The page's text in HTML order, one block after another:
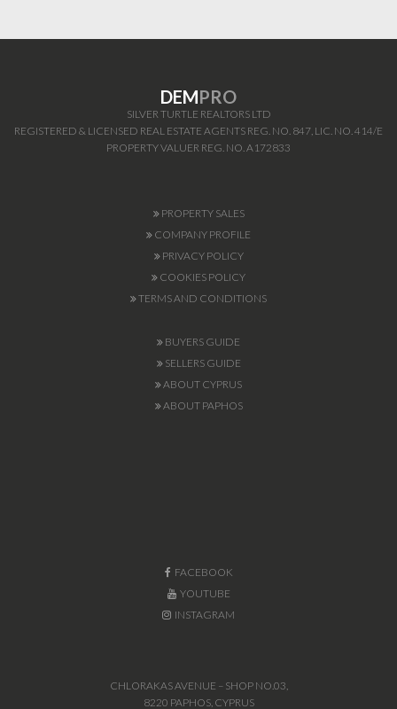
DEMPRO
SILVER TURTLE REALTORS LTD
REGISTERED & LICENSED REAL ESTATE AGENTS REG. NO. 847, LIC. NO. 414/E
PROPERTY VALUER REG. NO. A172833
PROPERTY SALES
COMPANY PROFILE
PRIVACY POLICY
COOKIES POLICY
TERMS AND CONDITIONS
BUYERS GUIDE
SELLERS GUIDE
ABOUT CYPRUS
ABOUT PAPHOS
FACEBOOK
YOUTUBE
INSTAGRAM
CHLORAKAS AVENUE – SHOP NO.03,
8220 PAPHOS, CYPRUS